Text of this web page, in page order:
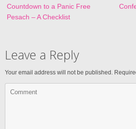
Countdown to a Panic Free
Pesach – A Checklist
Leave a Reply
Your email address will not be published.